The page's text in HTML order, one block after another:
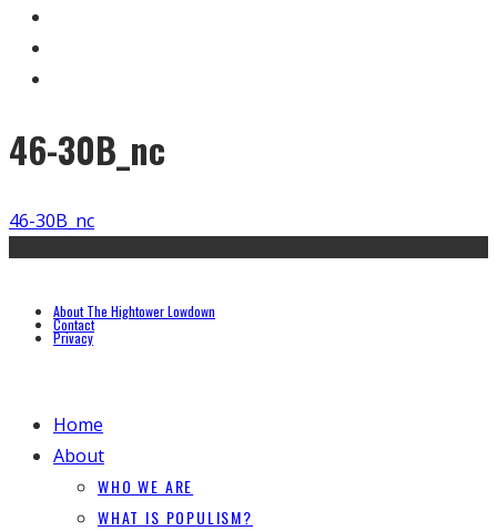
46-30B_nc
46-30B_nc
About The Hightower Lowdown
Contact
Privacy
Home
About
WHO WE ARE
WHAT IS POPULISM?